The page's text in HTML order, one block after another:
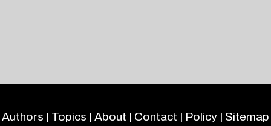
Authors | Topics | About | Contact | Policy | Sitemap